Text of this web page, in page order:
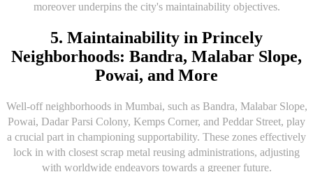
moreover underpins the city's maintainability objectives.
5. Maintainability in Princely
Neighborhoods: Bandra, Malabar Slope,
Powai, and More
Well-off neighborhoods in Mumbai, such as Bandra, Malabar Slope,
Powai, Dadar Parsi Colony, Kemps Corner, and Peddar Street, play
a crucial part in championing supportability. These zones effectively
lock in with closest scrap metal reusing administrations, adjusting
with worldwide endeavors towards a greener future.